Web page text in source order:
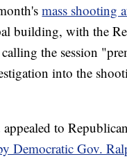
mass shooting
building, with the
the session
into the
appealed to
Democratic Gov.